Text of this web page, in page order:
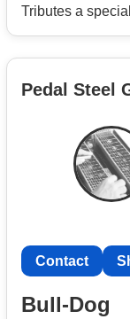
Tributes a
Pedal Steel
Contact
Bull-Dog